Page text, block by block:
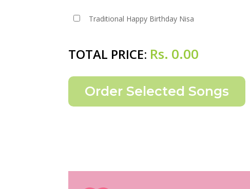
Traditional Happy Birthday Nisa
TOTAL PRICE: Rs. 0.00